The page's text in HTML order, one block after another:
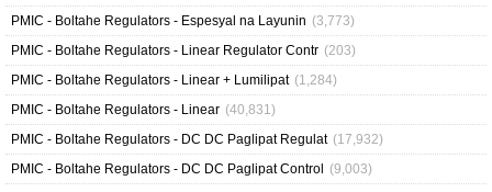
PMIC - Boltahe Regulators - Espesyal na Layunin (3,773)
PMIC - Boltahe Regulators - Linear Regulator Contr (203)
PMIC - Boltahe Regulators - Linear + Lumilipat (1,284)
PMIC - Boltahe Regulators - Linear (40,831)
PMIC - Boltahe Regulators - DC DC Paglipat Regulat (17,932)
PMIC - Boltahe Regulators - DC DC Paglipat Control
(9,003)